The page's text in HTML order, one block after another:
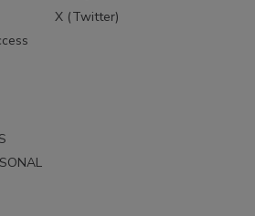
Instagram